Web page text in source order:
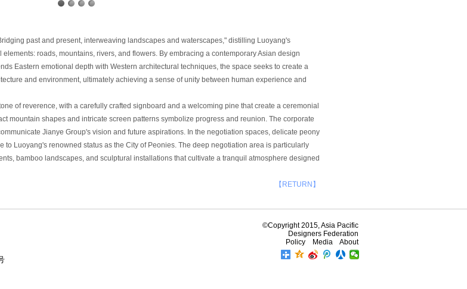
past and present, interweaving landscapes and waterscapes," distilling Luoyang's
elements: roads, mountains, rivers, and flowers. By embracing a contemporary Asian design
Eastern emotional depth with Western architectural techniques, the space seeks to create a
and environment, ultimately achieving a sense of unity between human experience and
of reverence, with a carefully crafted signboard and a welcoming pine that create a ceremonial
mountain shapes and intricate screen patterns symbolize progress and reunion. The corporate
Jianye Group's vision and future aspirations. In the negotiation spaces, delicate peony
to Luoyang's renowned status as the City of Peonies. The deep negotiation area is particularly
bamboo landscapes, and sculptural installations that cultivate a tranquil atmosphere designed
【RETURN】
©Copyright 2015, Asia Pacific
Designers Federation
Policy
Media About